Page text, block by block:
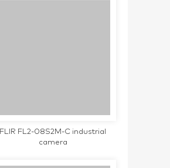
FLIR FL2-08S2M-C industrial
camera